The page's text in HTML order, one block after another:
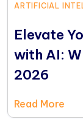
ARTIFICIAL
Elevate
with AI:
2026
Read More